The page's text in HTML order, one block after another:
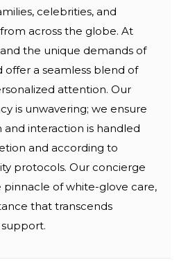
celebrities, and
across the globe. At
the unique demands of
a seamless blend of
attention. Our
is unwavering; we ensure
interaction is handled
and according to
protocols. Our concierge
of white-glove care,
that transcends